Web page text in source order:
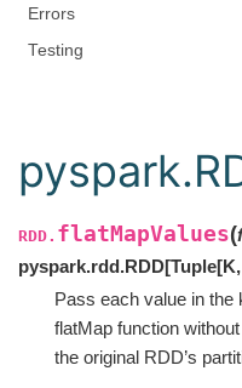
Errors
Testing
RDD. flatMapValues(f
pyspark.rdd.RDD[Tuple[K,
Pass each value in the
flatMap function
the original RDD’s